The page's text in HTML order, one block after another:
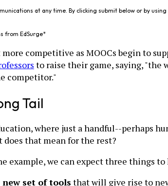
at any time. By clicking submit below or by
from EdSurge*
competitive as MOOCs begin to
to raise their game, saying, "the
competitor."
Tail
where just a handful--perhaps
that mean for the rest?
example, we can expect three things to
new set of tools that will give rise to